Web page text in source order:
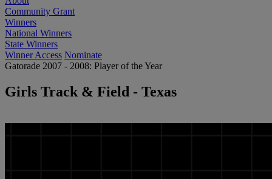
Community Grant
Winners
National Winners
State Winners
Winner Access Nominate
Gatorade 2007 - 2008: Player of the Year
Girls Track & Field - Texas